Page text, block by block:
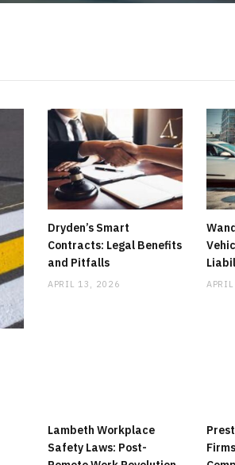
Dryden’s Smart
Contracts: Legal Benefits
and Pitfalls
APRIL 13, 2026
Lambeth Workplace
Safety Laws: Post-